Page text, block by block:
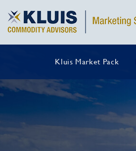
Kluis Market Pack